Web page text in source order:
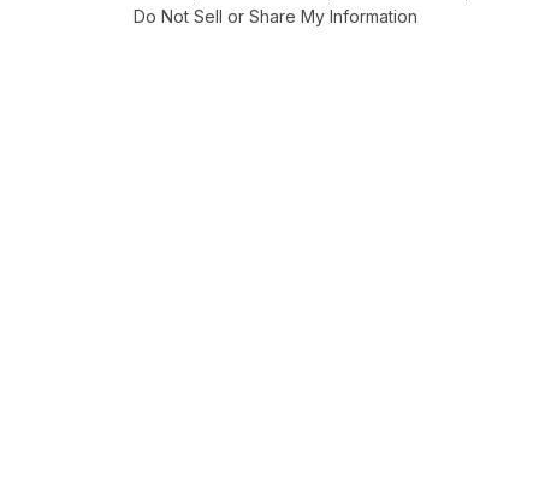
Do Not Sell or Share My Information